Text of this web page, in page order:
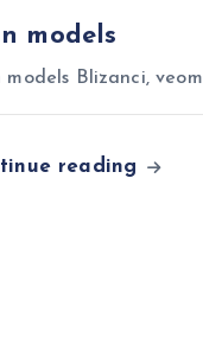
models
models Blizanci,
reading